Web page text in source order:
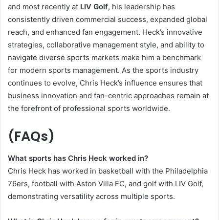
and most recently at LIV Golf, his leadership has
consistently driven commercial success, expanded global
reach, and enhanced fan engagement. Heck’s innovative
strategies, collaborative management style, and ability to
navigate diverse sports markets make him a benchmark
for modern sports management. As the sports industry
continues to evolve, Chris Heck’s influence ensures that
business innovation and fan-centric approaches remain at
the forefront of professional sports worldwide.
(FAQs)
What sports has Chris Heck worked in?
Chris Heck has worked in basketball with the Philadelphia
76ers, football with Aston Villa FC, and golf with LIV Golf,
demonstrating versatility across multiple sports.